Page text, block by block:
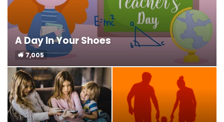
A Day In Your Shoes
7,005